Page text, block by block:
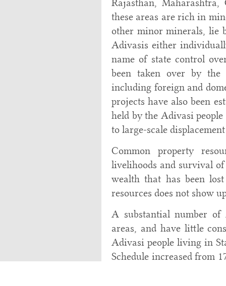
Rajasthan,
these areas are rich in
other minor minerals, lie
Adivasis either
name of state control
been taken over by the
including foreign and
projects have also been
held by the Adivasi people
to large-scale
Common property
livelihoods and survival
wealth that has been
resources does not show
A substantial number of
areas, and have little
Adivasi people living in
Schedule increased from